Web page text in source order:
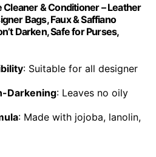
& Conditioner – Leather
Bags, Faux & Saffiano
Darken, Safe for Purses,
: Suitable for all designer
Darkening: Leaves no oily
: Made with jojoba, lanolin,